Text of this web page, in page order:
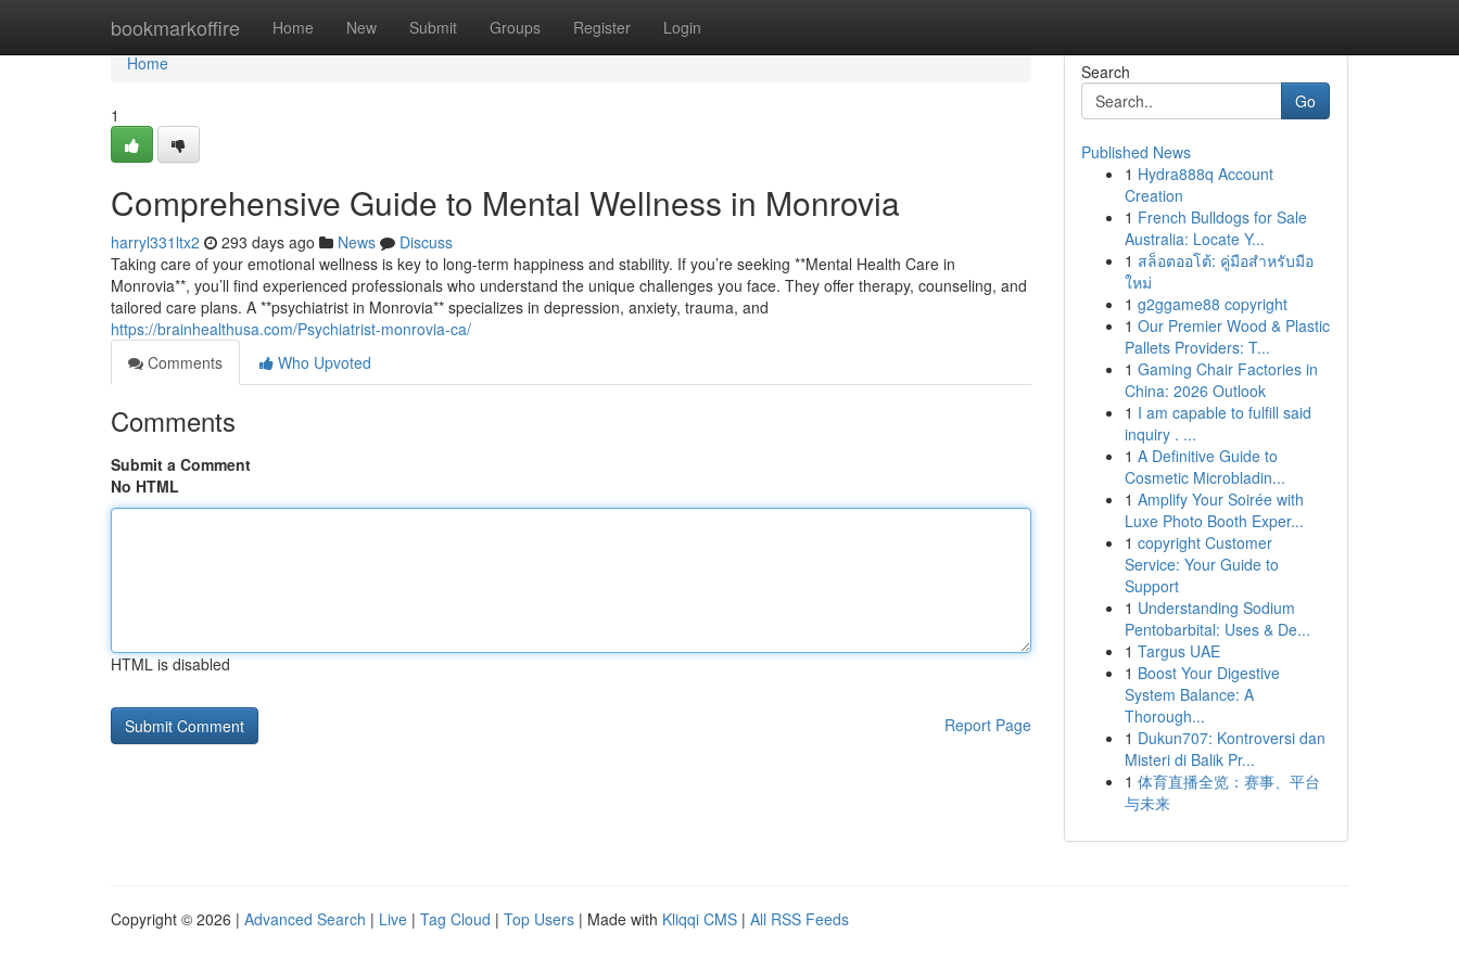
bookmarkoffire Home New Submit Groups Register Login
Home
Home
1
Comprehensive Guide to Mental Wellness in Monrovia
harryl331ltx2 293 days ago News
Discuss
Taking care of your emotional wellness is key to long-term happiness and stability. If you’re seeking **Mental Health Care in
Monrovia**, you’ll find experienced professionals who understand the unique challenges you face. They offer therapy, counseling, and
tailored care plans. A **psychiatrist in Monrovia** specializes in depression, anxiety, trauma, and
https://brainhealthusa.com/Psychiatrist-monrovia-ca/
Comments
Who Upvoted
Comments
Submit a Comment
No HTML
HTML is disabled
Report Page
Search
Go
Published News
1 Hydra888q Account
Creation
1 French Bulldogs for Sale
Australia: Locate Y...
1 สล็อตออโต้: คู่มือสำหรับมือ
ใหม่
1 g2ggame88 copyright
1 Our Premier Wood & Plastic
Pallets Providers: T...
1 Gaming Chair Factories in
China: 2026 Outlook
1 I am capable to fulfill said
inquiry . ...
1 A Definitive Guide to
Cosmetic Microbladin...
1 Amplify Your Soirée with
Luxe Photo Booth Exper...
1 copyright Customer
Service: Your Guide to
Support
1 Understanding Sodium
Pentobarbital: Uses & De...
1 Targus UAE
1 Boost Your Digestive
System Balance: A
Thorough...
1 Dukun707: Kontroversi dan
Misteri di Balik Pr...
1 体育直播全览：赛事、平台
与未来
Copyright © 2026 | Advanced Search | Live | Tag Cloud | Top Users | Made with Kliqqi CMS | All RSS Feeds